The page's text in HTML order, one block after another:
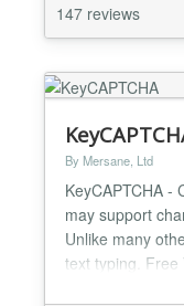
safeguard your
147 reviews
By Mersane, Ltd
KeyCAPTCHA -
may support
Unlike many
text typing. Free